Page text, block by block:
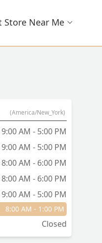
Store Near Me
(America/New_York)
9:00 AM - 5:00 PM
9:00 AM - 5:00 PM
8:00 AM - 6:00 PM
8:00 AM - 6:00 PM
9:00 AM - 5:00 PM
8:00 AM - 1:00 PM
Closed